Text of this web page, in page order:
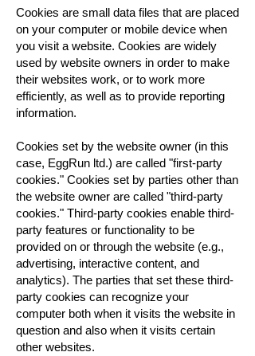
Cookies are small data files that are placed
on your computer or mobile device when
you visit a website. Cookies are widely
used by website owners in order to make
their websites work, or to work more
efficiently, as well as to provide reporting
information.
Cookies set by the website owner (in this
case, EggRun ltd.) are called "first-party
cookies." Cookies set by parties other than
the website owner are called "third-party
cookies." Third-party cookies enable third-
party features or functionality to be
provided on or through the website (e.g.,
advertising, interactive content, and
analytics). The parties that set these third-
party cookies can recognize your
computer both when it visits the website in
question and also when it visits certain
other websites.